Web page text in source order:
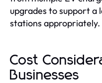
upgrades to support a
stations appropriately.
Cost
Businesses